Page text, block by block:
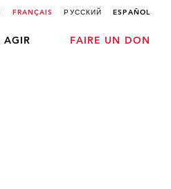
FRANÇAIS РУССКИЙ ESPAÑOL
AGIR FAIRE UN DON